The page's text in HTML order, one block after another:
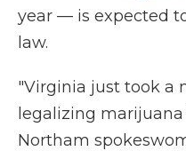
year — is expected
law.
"Virginia just took a
legalizing
Northam